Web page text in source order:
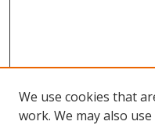
We use cookies that
work. We may also